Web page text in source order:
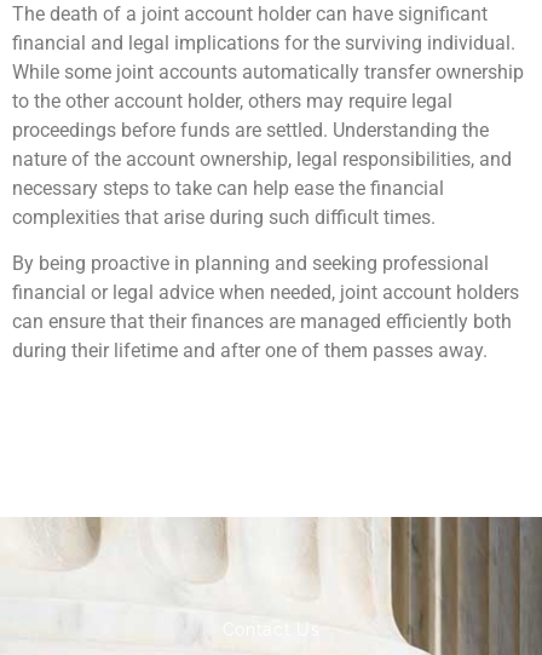
The death of a joint account holder can have significant
financial and legal implications for the surviving individual.
While some joint accounts automatically transfer ownership
to the other account holder, others may require legal
proceedings before funds are settled. Understanding the
nature of the account ownership, legal responsibilities, and
necessary steps to take can help ease the financial
complexities that arise during such difficult times.
By being proactive in planning and seeking professional
financial or legal advice when needed, joint account holders
can ensure that their finances are managed efficiently both
during their lifetime and after one of them passes away.
Contact Us